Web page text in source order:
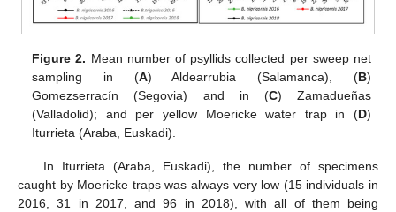
Figure 2. Mean number of psyllids collected per sweep net
sampling in (A) Aldearrubia (Salamanca), (B)
Gomezserracín (Segovia) and in (C) Zamadueñas
(Valladolid); and per yellow Moericke water trap in (D)
Iturrieta (Araba, Euskadi).
In Iturrieta (Araba, Euskadi), the number of specimens
caught by Moericke traps was always very low (15 individuals in
2016, 31 in 2017, and 96 in 2018), with all of them being